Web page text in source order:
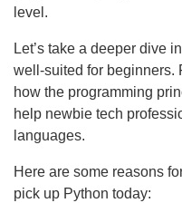
level.
Let’s take a deeper dive
well-suited for beginners.
how the programming
help newbie tech
languages.
Here are some reasons
pick up Python today: